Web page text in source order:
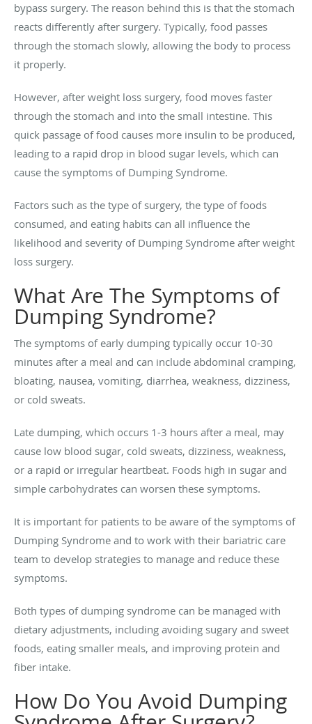
bypass surgery. The reason behind this is that the stomach
reacts differently after surgery. Typically, food passes
through the stomach slowly, allowing the body to process
it properly.
However, after weight loss surgery, food moves faster
through the stomach and into the small intestine. This
quick passage of food causes more insulin to be produced,
leading to a rapid drop in blood sugar levels, which can
cause the symptoms of Dumping Syndrome.
Factors such as the type of surgery, the type of foods
consumed, and eating habits can all influence the
likelihood and severity of Dumping Syndrome after weight
loss surgery.
What Are The Symptoms of
Dumping Syndrome?
The symptoms of early dumping typically occur 10-30
minutes after a meal and can include abdominal cramping,
bloating, nausea, vomiting, diarrhea, weakness, dizziness,
or cold sweats.
Late dumping, which occurs 1-3 hours after a meal, may
cause low blood sugar, cold sweats, dizziness, weakness,
or a rapid or irregular heartbeat. Foods high in sugar and
simple carbohydrates can worsen these symptoms.
It is important for patients to be aware of the symptoms of
Dumping Syndrome and to work with their bariatric care
team to develop strategies to manage and reduce these
symptoms.
Both types of dumping syndrome can be managed with
dietary adjustments, including avoiding sugary and sweet
foods, eating smaller meals, and improving protein and
fiber intake.
How Do You Avoid Dumping